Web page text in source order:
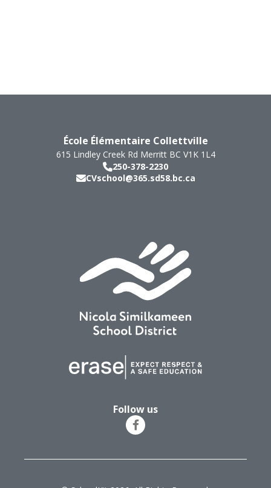
École Élémentaire Collettville
615 Lindley Creek Rd Merritt BC V1K 1L4
250-378-2230
CVschool@365.sd58.bc.ca
Follow us